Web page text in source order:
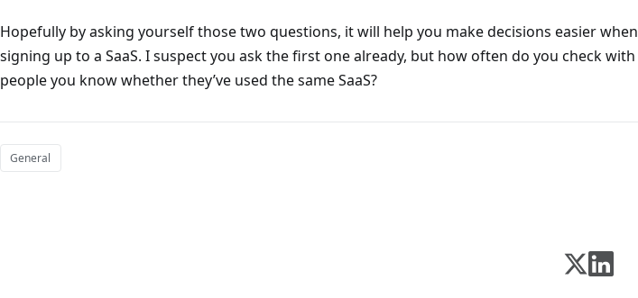
Hopefully by asking yourself those two questions, it will help you make decisions easier when
signing up to a SaaS. I suspect you ask the first one already, but how often do you check with
people you know whether they’ve used the same SaaS?
General